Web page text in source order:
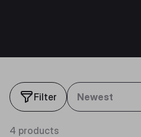
Filter Newest
4 products